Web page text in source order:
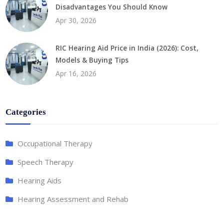
Disadvantages You Should Know
Apr 30, 2026
RIC Hearing Aid Price in India (2026): Cost,
Models & Buying Tips
Apr 16, 2026
Categories
Occupational Therapy
Speech Therapy
Hearing Aids
Hearing Assessment and Rehab